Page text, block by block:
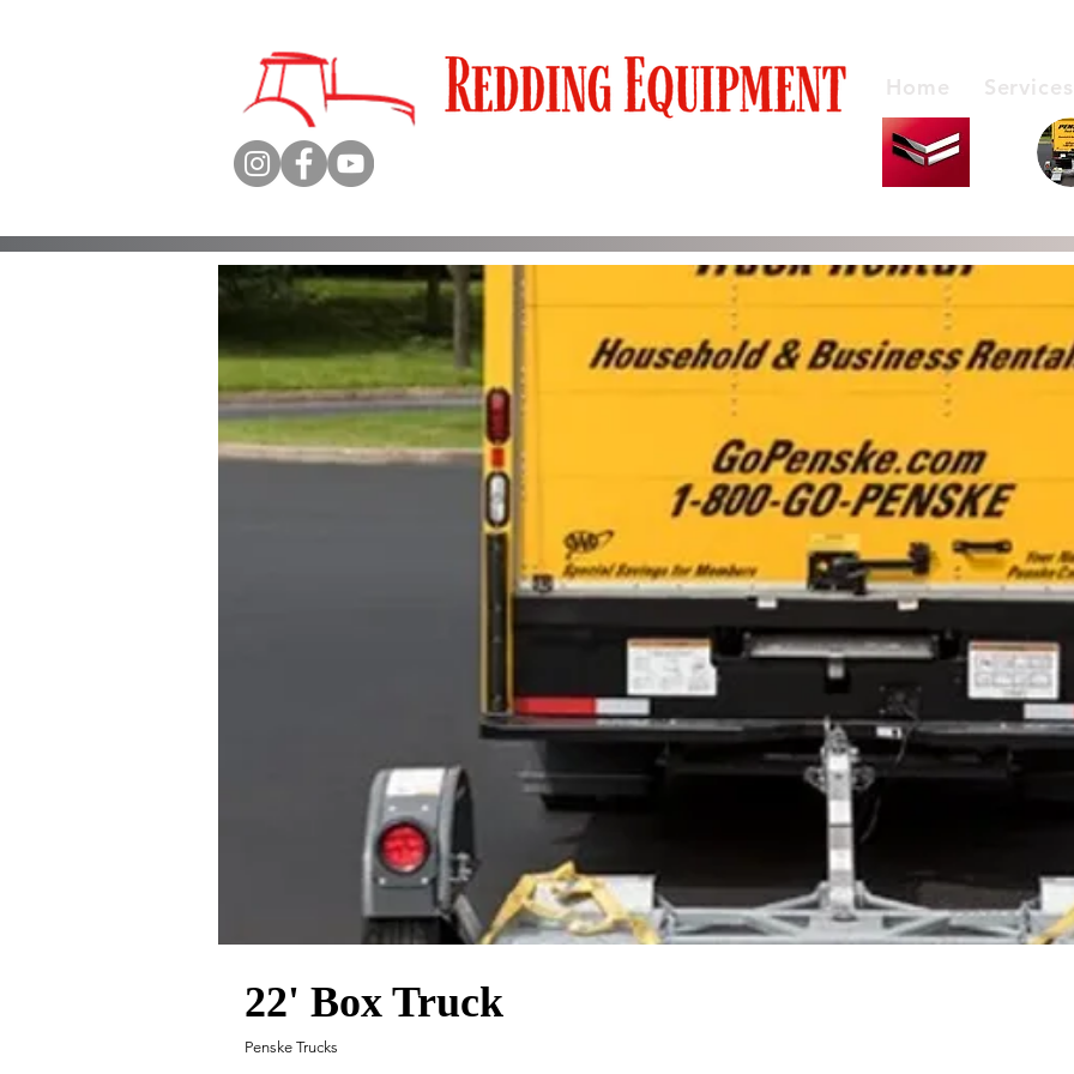
Home Services
22' Box Truck
Penske Trucks